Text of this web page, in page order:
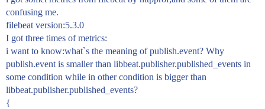
confusing me.
filebeat version:5.3.0
I got three times of metrics:
i want to know:what`s the meaning of publish.event? Why
publish.event is smaller than libbeat.publisher.published_events in
some condition while in other condition is bigger than
libbeat.publisher.published_events?
{